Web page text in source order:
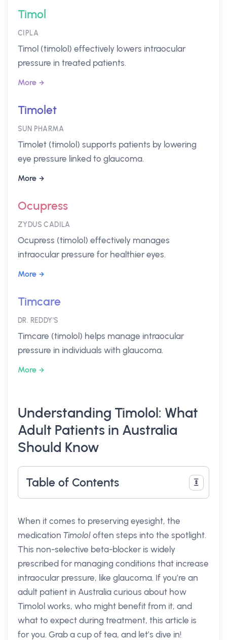
Timol
CIPLA
Timol (timolol) effectively lowers intraocular
pressure in treated patients.
More
Timolet
SUN PHARMA
Timolet (timolol) supports patients by lowering
eye pressure linked to glaucoma.
More
Ocupress
ZYDUS CADILA
Ocupress (timolol) effectively manages
intraocular pressure for healthier eyes.
More
Timcare
DR. REDDY'S
Timcare (timolol) helps manage intraocular
pressure in individuals with glaucoma.
More
Understanding Timolol: What
Adult Patients in Australia
Should Know
Table of Contents
When it comes to preserving eyesight, the
medication Timolol often steps into the spotlight.
This non-selective beta-blocker is widely
prescribed for managing conditions that increase
intraocular pressure, like glaucoma. If you’re an
adult patient in Australia curious about how
Timolol works, who might benefit from it, and
what to expect during treatment, this article is
for you. Grab a cup of tea, and let’s dive in!